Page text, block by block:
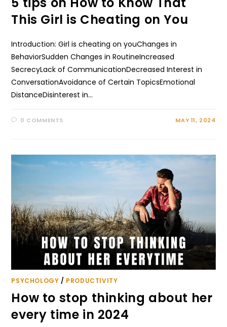
This Girl is Cheating on You
Introduction: Girl is cheating on youChanges in
BehaviorSudden Changes in RoutineIncreased
SecrecyLack of CommunicationDecreased Interest in
ConversationAvoidance of Certain TopicsEmotional
DistanceDisinterest in…
0 COMMENTS MAY 11, 2024
PSYCHOLOGY / PRODUCTIVITY
How to stop thinking about her
every time in 2024